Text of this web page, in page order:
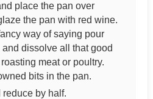
place the pan over
the pan with red wine.
way of saying pour
and dissolve all that good
meat or poultry.
bits in the pan.
by half.